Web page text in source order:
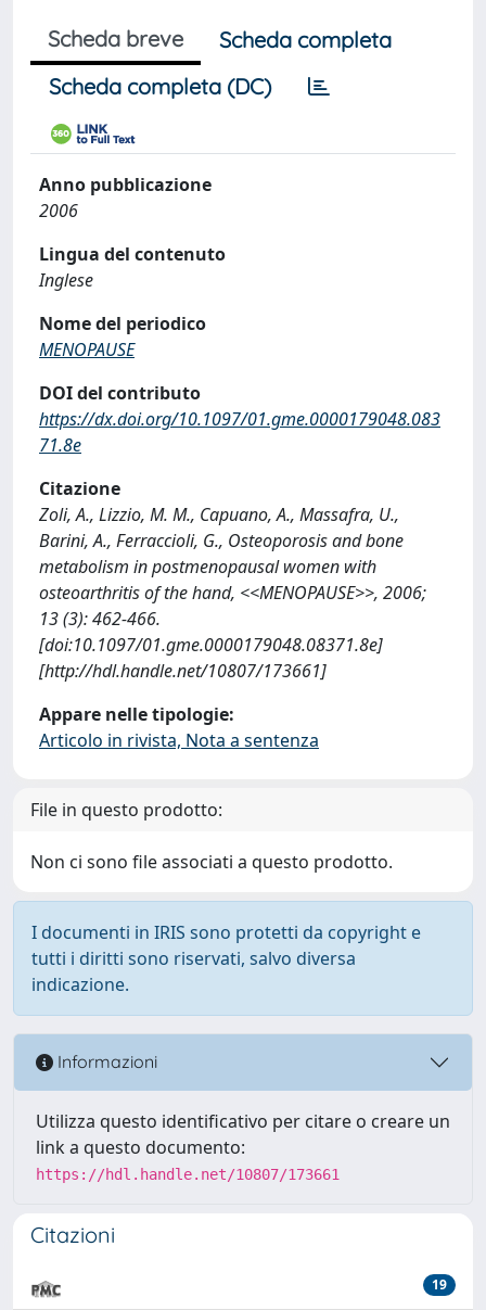
Scheda breve
Scheda completa
Scheda completa (DC)
Anno pubblicazione
2006
Lingua del contenuto
Inglese
Nome del periodico
MENOPAUSE
DOI del contributo
https://dx.doi.org/10.1097/01.gme.0000179048.083
71.8e
Citazione
Zoli, A., Lizzio, M. M., Capuano, A., Massafra, U.,
Barini, A., Ferraccioli, G., Osteoporosis and bone
metabolism in postmenopausal women with
osteoarthritis of the hand, <<MENOPAUSE>>, 2006;
13 (3): 462-466.
[doi:10.1097/01.gme.0000179048.08371.8e]
[http://hdl.handle.net/10807/173661]
Appare nelle tipologie:
Articolo in rivista, Nota a sentenza
File in questo prodotto:
Non ci sono file associati a questo prodotto.
I documenti in IRIS sono protetti da copyright e
tutti i diritti sono riservati, salvo diversa
indicazione.
Informazioni
Utilizza questo identificativo per citare o creare un
link a questo documento:
https://hdl.handle.net/10807/173661
Citazioni
19